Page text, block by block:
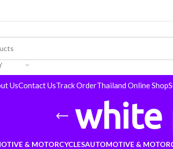
UsContact UsTrack OrderThailand Online Shop
white
& MOTORCYCLESAUTOMOTIVE &